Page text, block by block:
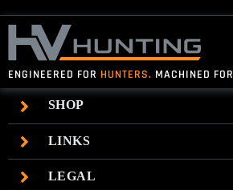
ENGINEERED FOR HUNTERS. MACHINED FOR
SHOP
LINKS
LEGAL